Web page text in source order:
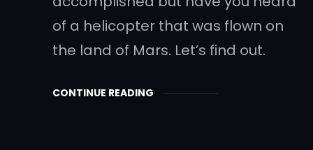
of a helicopter that was flown on
the land of Mars. Let’s find out.
CONTINUE READING